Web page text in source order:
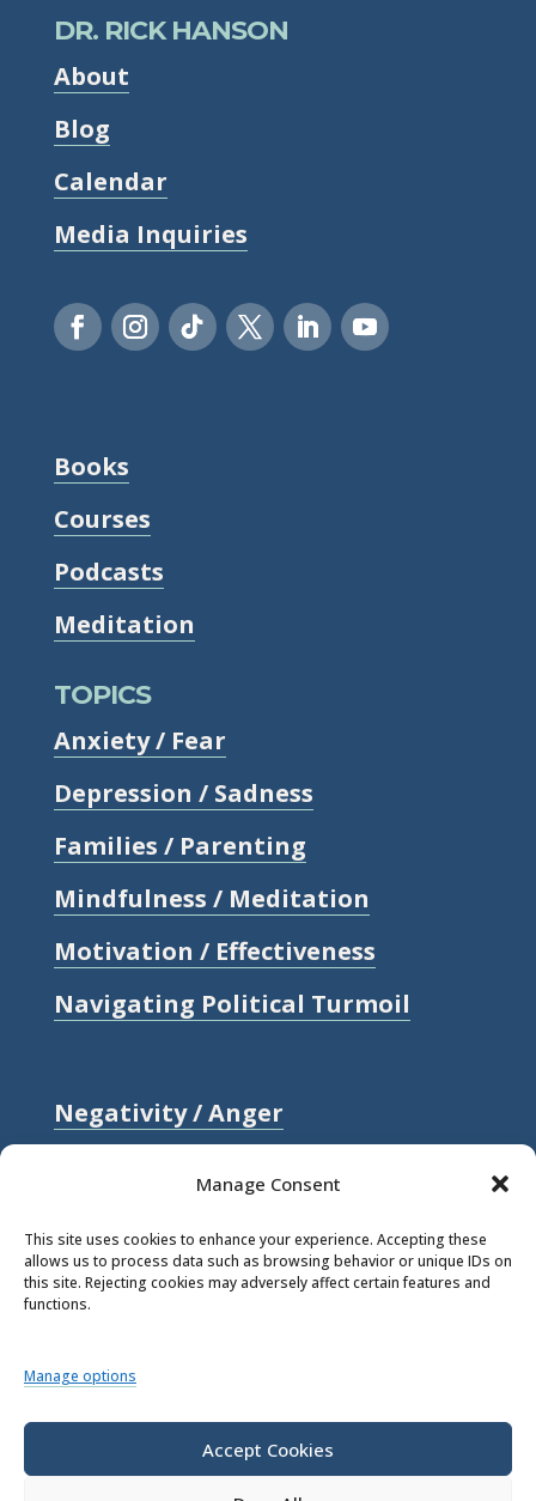
Manage Consent
This site uses cookies to enhance your experience. Accepting these
allows us to process data such as browsing behavior or unique IDs on
this site. Rejecting cookies may adversely affect certain features and
functions.
Manage options
Accept Cookies
DR. RICK HANSON
About
Blog
Calendar
Media Inquiries
Books
Courses
Podcasts
Meditation
TOPICS
Anxiety / Fear
Depression / Sadness
Families / Parenting
Mindfulness / Meditation
Motivation / Effectiveness
Navigating Political Turmoil
Negativity / Anger
Stress
© 2026 Rick Hanson.